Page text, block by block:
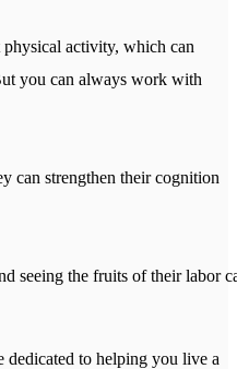
activity, which can
you can always work with
can strengthen their cognition
seeing the fruits of their labor
dedicated to helping you live a